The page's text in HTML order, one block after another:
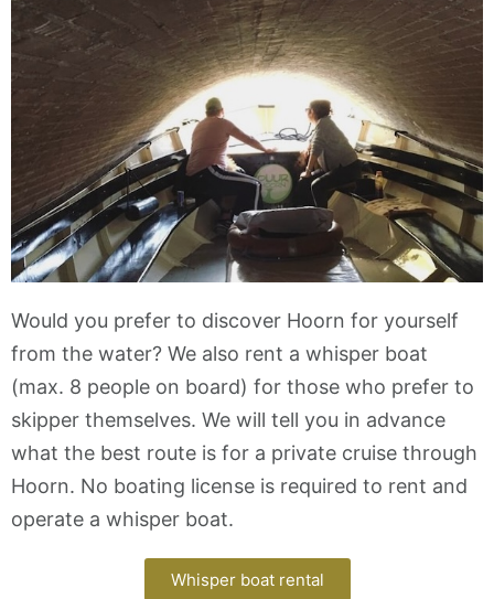
Would you prefer to discover Hoorn for yourself
from the water? We also rent a whisper boat
(max. 8 people on board) for those who prefer to
skipper themselves. We will tell you in advance
what the best route is for a private cruise through
Hoorn. No boating license is required to rent and
operate a whisper boat.
Whisper boat rental